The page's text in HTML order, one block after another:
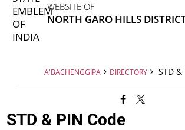
WEBSITE OF
NORTH GARO HILLS
A'BACHENGGIPA DIRECTORY STD &
STD & PIN Code